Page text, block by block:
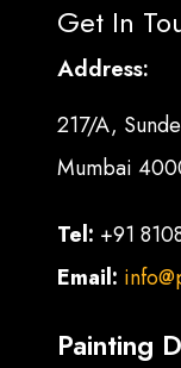
Get In
Address:
217/A,
Mumbai
Tel: +91
Email:
Painting